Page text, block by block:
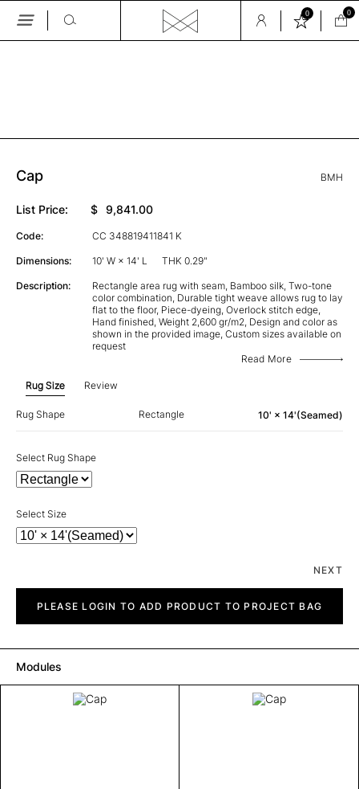
Skip
0 0
Cap BMH
List Price: $ 9,841.00
Code: CC 348819411841 K
Dimensions: 10' W × 14' L THK 0.29"
Description:
Rectangle area rug with seam, Bamboo silk, Two-tone
color combination, Durable tight weave allows rug to lay
flat to the floor, Piece-dyeing, Overlock stitch edge,
Hand finished, Weight 2,600 gr/m2, Design and color as
shown in the provided image, Custom sizes available on
request
Read More
Rug Size Review
Rug Shape Rectangle 10' × 14'(Seamed)
Select Rug Shape
Select Size
NEXT
quantityPLEASE LOGIN TO ADD PRODUCT TO PROJECT BAG
Modules